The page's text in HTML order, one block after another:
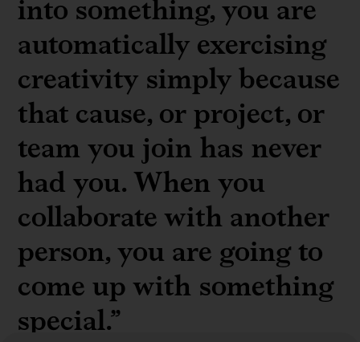
into something, you are
automatically exercising
creativity simply because
that cause, or project, or
team you join has never
had you. When you
collaborate with another
person, you are going to
come up with something
special.”